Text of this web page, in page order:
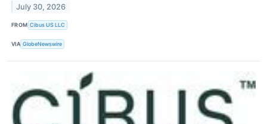
July 30, 2026
FROM Cibus US LLC
VIA GlobeNewswire